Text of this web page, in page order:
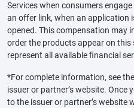
Services when consumers
an offer link, when an application
opened. This compensation may
order the products appear on
represent all available financial
*For complete information, see
issuer or partner’s website. Once
to the issuer or partner’s website